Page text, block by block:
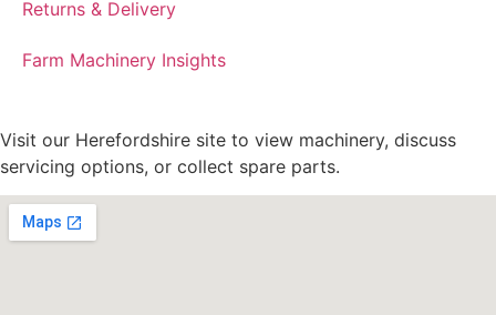
Returns & Delivery
Farm Machinery Insights
Visit our Herefordshire site to view machinery, discuss
servicing options, or collect spare parts.